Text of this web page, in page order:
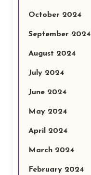
October 2024
September 2024
August 2024
July 2024
June 2024
May 2024
April 2024
March 2024
February 2024